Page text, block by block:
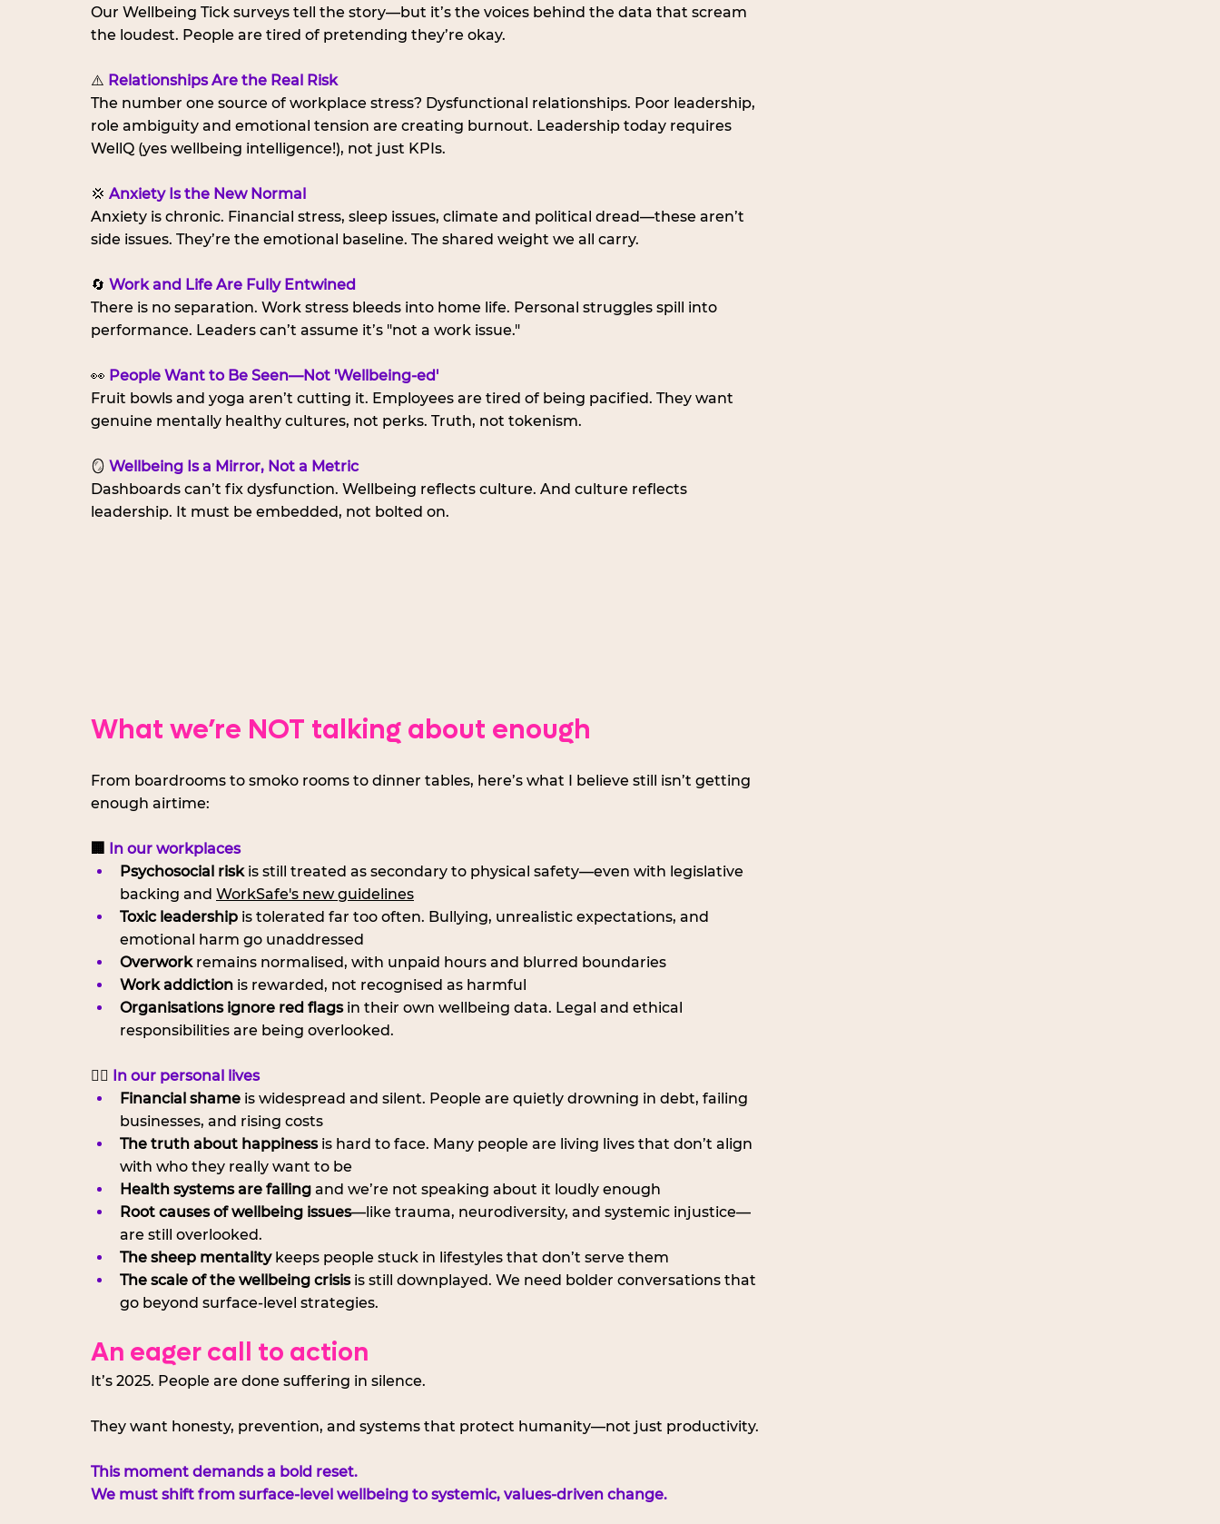
Our Wellbeing Tick surveys tell the story—but it’s the voices behind the data that scream
the loudest. People are tired of pretending they’re okay.
⚠️ Relationships Are the Real Risk
The number one source of workplace stress? Dysfunctional relationships. Poor leadership,
role ambiguity and emotional tension are creating burnout. Leadership today requires
WellQ (yes wellbeing intelligence!), not just KPIs.
💢 Anxiety Is the New Normal
Anxiety is chronic. Financial stress, sleep issues, climate and political dread—these aren’t
side issues. They’re the emotional baseline. The shared weight we all carry.
🔄 Work and Life Are Fully Entwined
There is no separation. Work stress bleeds into home life. Personal struggles spill into
performance. Leaders can’t assume it’s "not a work issue."
👀 People Want to Be Seen—Not 'Wellbeing-ed'
Fruit bowls and yoga aren’t cutting it. Employees are tired of being pacified. They want
genuine mentally healthy cultures, not perks. Truth, not tokenism.
🪞 Wellbeing Is a Mirror, Not a Metric
Dashboards can’t fix dysfunction. Wellbeing reflects culture. And culture reflects
leadership. It must be embedded, not bolted on.
What we’re NOT talking about enough
From boardrooms to smoko rooms to dinner tables, here’s what I believe still isn’t getting
enough airtime:
🏢 In our workplaces
Psychosocial risk is still treated as secondary to physical safety—even with legislative
backing and WorkSafe's new guidelines
Toxic leadership is tolerated far too often. Bullying, unrealistic expectations, and
emotional harm go unaddressed
Overwork remains normalised, with unpaid hours and blurred boundaries
Work addiction is rewarded, not recognised as harmful
Organisations ignore red flags in their own wellbeing data. Legal and ethical
responsibilities are being overlooked.
🧍‍♀️ In our personal lives
Financial shame is widespread and silent. People are quietly drowning in debt, failing
businesses, and rising costs
The truth about happiness is hard to face. Many people are living lives that don’t align
with who they really want to be
Health systems are failing and we’re not speaking about it loudly enough
Root causes of wellbeing issues—like trauma, neurodiversity, and systemic injustice—
are still overlooked.
The sheep mentality keeps people stuck in lifestyles that don’t serve them
The scale of the wellbeing crisis is still downplayed. We need bolder conversations that
go beyond surface-level strategies.
An eager call to action
It’s 2025. People are done suffering in silence.
They want honesty, prevention, and systems that protect humanity—not just productivity.
This moment demands a bold reset.
We must shift from surface-level wellbeing to systemic, values-driven change.